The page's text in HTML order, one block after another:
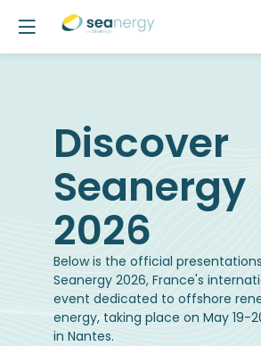
Discover
Seanergy
2026
Below is the official
Seanergy 2026, France's
event dedicated to offshore
energy, taking place on May 19-
in Nantes.